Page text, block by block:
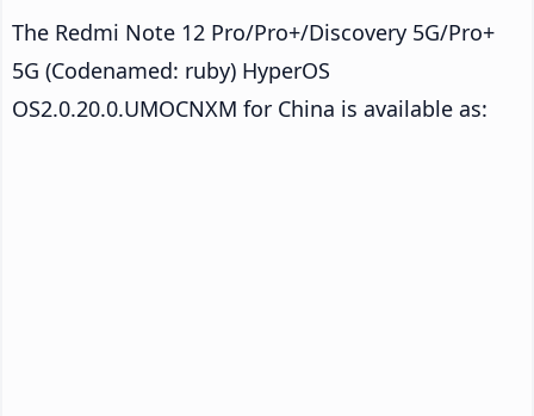
The Redmi Note 12 Pro/Pro+/Discovery 5G/Pro+
5G (Codenamed: ruby) HyperOS
OS2.0.20.0.UMOCNXM for China is available as: